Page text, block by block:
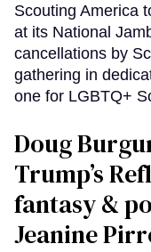
Scouting America
at its National
cancellations by
gathering in
one for LGBTQ+
Doug
Trump’s
fantasy &
Jeanine